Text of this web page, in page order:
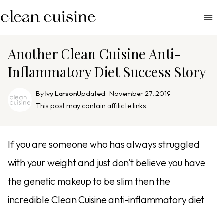
k
Another Clean Cuisine Anti-
Inflammatory Diet Success Story
ByIvy LarsonUpdated: November 27, 2019
This post may contain affiliate links.
If you are someone who has always struggled
with your weight and just don’t believe you have
the genetic makeup to be slim then the
incredible Clean Cuisine anti-inflammatory diet